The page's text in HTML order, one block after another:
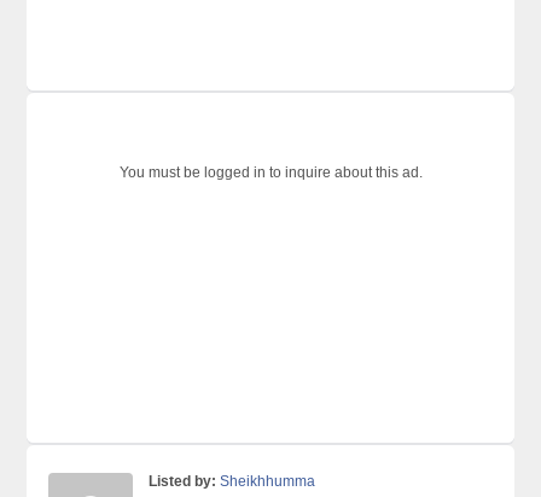
You must be logged in to inquire about this ad.
Listed by: Sheikhhumma